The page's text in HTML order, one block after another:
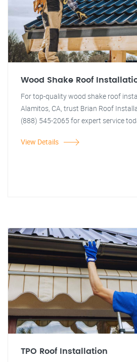
Wood Shake Roof
For top-quality wood shake roof
Alamitos, CA, trust Brian Roof
(888) 545-2065 for expert service
View Details
TPO Roof Installation